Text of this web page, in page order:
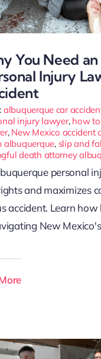
You Need
Injury
albuquerque car
injury lawyer, how
, New Mexico accident
albuquerque, slip and
death attorney
personal
and maximizes
accident. Learn how
New